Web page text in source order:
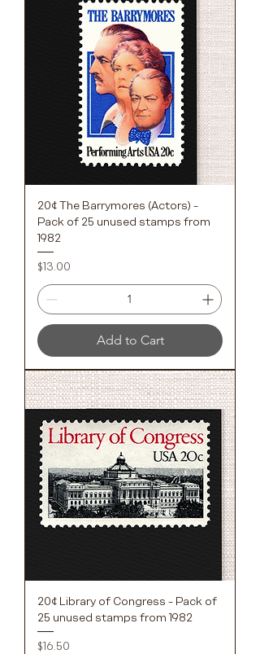
20¢ The Barrymores (Actors) -
Pack of 25 unused stamps from
1982
Price
$13.00
Add to Cart
20¢ Library of Congress - Pack of
25 unused stamps from 1982
Price
$16.50